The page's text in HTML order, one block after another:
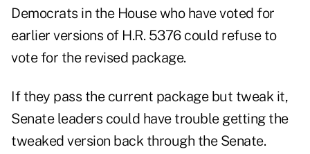
Democrats in the House who have voted for
earlier versions of H.R. 5376 could refuse to
vote for the revised package.
If they pass the current package but tweak it,
Senate leaders could have trouble getting the
tweaked version back through the Senate.